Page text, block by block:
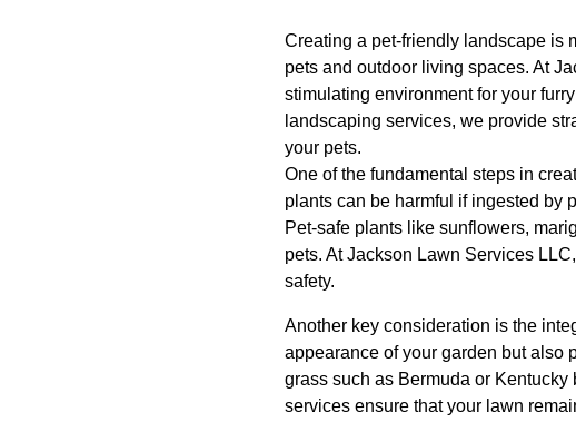
Creating a pet-friendly landscape is
pets and outdoor living spaces. At
stimulating environment for your
landscaping services, we provide
your pets.
One of the fundamental steps in
plants can be harmful if ingested by
Pet-safe plants like sunflowers,
pets. At Jackson Lawn Services
safety.
Another key consideration is the
appearance of your garden but also
grass such as Bermuda or
services ensure that your lawn